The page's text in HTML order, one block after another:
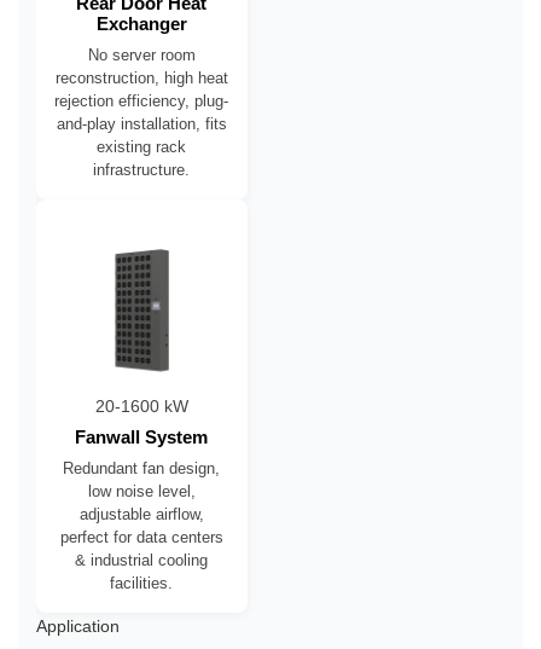
Exchanger
No server room
reconstruction, high heat
rejection efficiency, plug-
and-play installation, fits
existing rack
infrastructure.
20-1600 kW
Fanwall System
Redundant fan design,
low noise level,
adjustable airflow,
perfect for data centers
& industrial cooling
facilities.
Application